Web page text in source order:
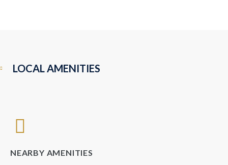
LOCAL AMENITIES
NEARBY AMENITIES